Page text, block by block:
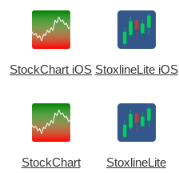
StockChart iOS StoxlineLite iOS
StockChart StoxlineLite